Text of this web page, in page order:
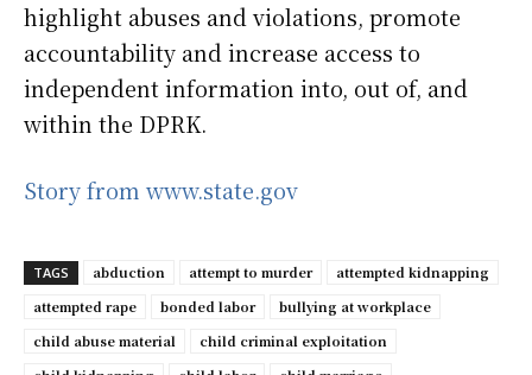
highlight abuses and violations, promote
accountability and increase access to
independent information into, out of, and
within the DPRK.
Story from www.state.gov
TAGS abduction attempt to murder
attempted kidnapping
attempted rape
bonded labor
bullying at workplace
child abuse material
child criminal exploitation